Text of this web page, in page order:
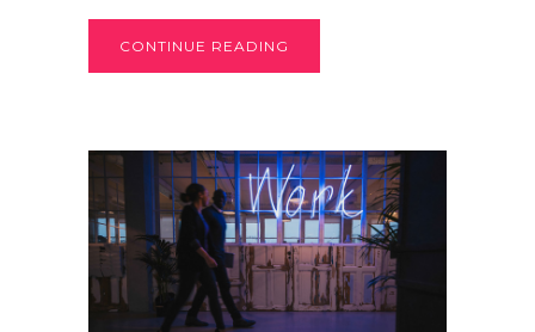
CONTINUE READING